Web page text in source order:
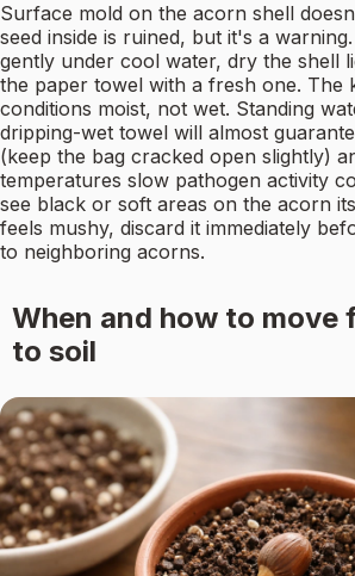
Surface mold on the acorn shell
seed inside is ruined, but it's a
gently under cool water, dry the shell
the paper towel with a fresh one. The
conditions moist, not wet. Standing
dripping-wet towel will almost
(keep the bag cracked open slightly)
temperatures slow pathogen activity
see black or soft areas on the acorn
feels mushy, discard it immediately
to neighboring acorns.
When and how to move
to soil